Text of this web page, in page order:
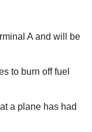
A and will be
to burn off fuel
a plane has had